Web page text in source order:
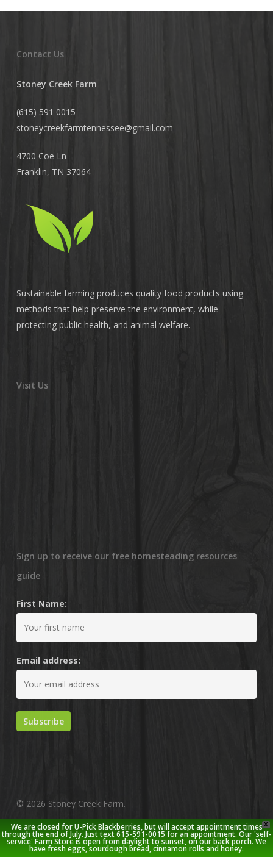
Contact Us
Stoney Creek Farm
(615) 591 0015
stoneycreekfarmtennessee@gmail.com
4700 Coe Ln
Franklin, TN 37064
Sustainable farming produces quality food products using
methods that help preserve the environment, while
protecting public health, and animal welfare.
Visit Us
Sign up to receive our free homesteading resources
guide
First Name:
Email address:
© 2026 Stoney Creek Farm.
twitterfacebookpinterestyoutubegoogle-
plus
instagram
X
We are closed for U-Pick Blackberries, but will accept appointment times
through the end of July. Just text 615-591-0015 for an appointment. Our 'self-
service' Farm Store is open from daylight to sunset, on our back porch. We
have fresh eggs, sourdough bread, cinnamon rolls and honey.